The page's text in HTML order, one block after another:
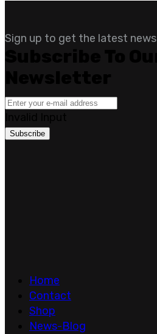
Sign up to get the latest news
Subscribe
Home
Contact
Shop
News-Blog